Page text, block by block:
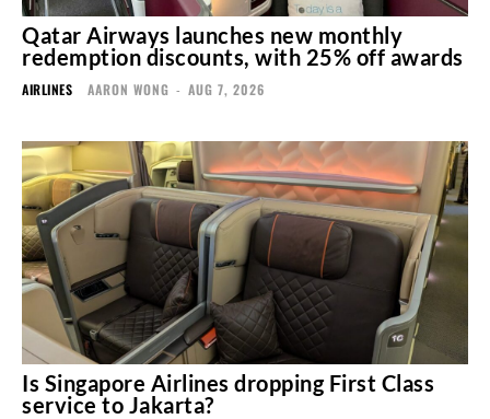
Qatar Airways launches new monthly
redemption discounts, with 25% off awards
AIRLINES AARON WONG - AUG 7, 2026
Is Singapore Airlines dropping First Class
service to Jakarta?